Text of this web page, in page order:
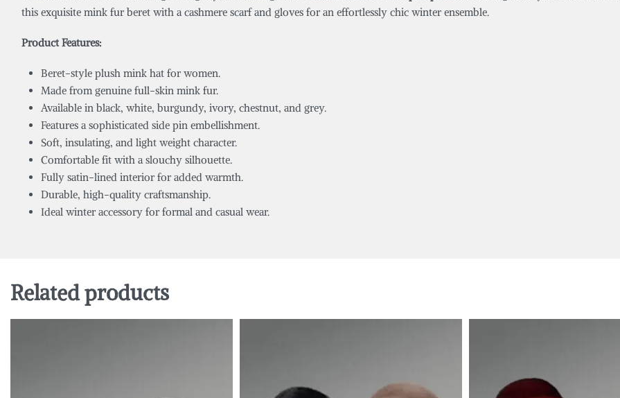
this exquisite mink fur beret with a cashmere scarf and gloves for an effortlessly chic winter ensemble.
Product Features:
Beret-style plush mink hat for women.
Made from genuine full-skin mink fur.
Available in black, white, burgundy, ivory, chestnut, and grey.
Features a sophisticated side pin embellishment.
Soft, insulating, and light weight character.
Comfortable fit with a slouchy silhouette.
Fully satin-lined interior for added warmth.
Durable, high-quality craftsmanship.
Ideal winter accessory for formal and casual wear.
Related products